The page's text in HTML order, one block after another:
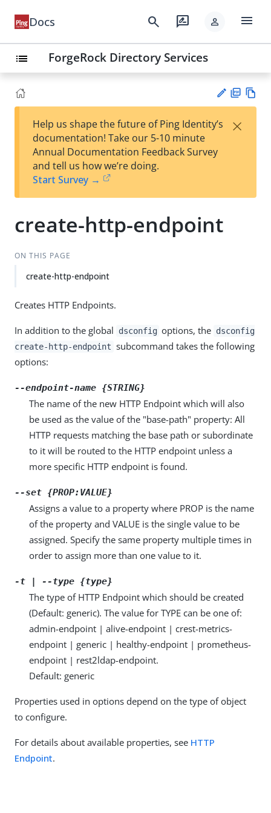
Docs search rate_review person menu
list ForgeRock Directory Services
est
t
F
Help us shape the future of Ping Identity’s
documentation! Take our 5-10 minute
Annual Documentation Feedback Survey
and tell us how we’re doing.
Start Survey →
×
create-http-endpoint
ON THIS PAGE
create-http-endpoint
Creates HTTP Endpoints.
In addition to the global dsconfig options, the dsconfig
create-http-endpoint subcommand takes the following
options:
--endpoint-name {STRING}
The name of the new HTTP Endpoint which will also
be used as the value of the "base-path" property: All
HTTP requests matching the base path or subordinate
to it will be routed to the HTTP endpoint unless a
more specific HTTP endpoint is found.
--set {PROP:VALUE}
Assigns a value to a property where PROP is the name
of the property and VALUE is the single value to be
assigned. Specify the same property multiple times in
order to assign more than one value to it.
-t | --type {type}
The type of HTTP Endpoint which should be created
(Default: generic). The value for TYPE can be one of:
admin-endpoint | alive-endpoint | crest-metrics-
endpoint | generic | healthy-endpoint | prometheus-
endpoint | rest2ldap-endpoint.
Default: generic
Properties used in options depend on the type of object
to configure.
For details about available properties, see HTTP
Endpoint.